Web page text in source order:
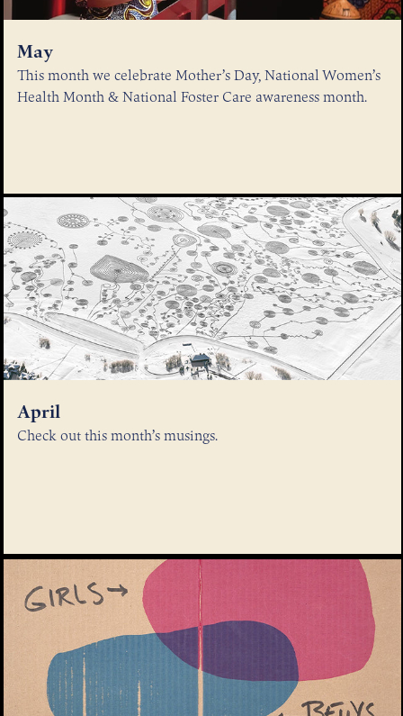
May
This month we celebrate Mother’s Day, National Women’s
Health Month & National Foster Care awareness month.
April
Check out this month’s musings.